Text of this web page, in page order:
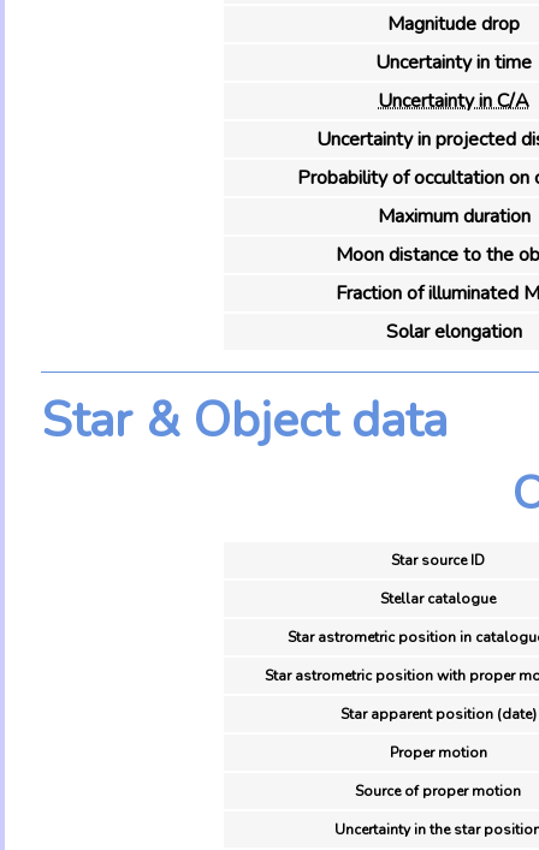
Magnitude drop
Uncertainty in time
Uncertainty in C/A
Uncertainty in projected
Probability of occultation on
Maximum duration
Moon distance to the
Fraction of illuminated
Solar elongation
Star & Object data
Star source ID
Stellar catalogue
Star astrometric position in
Star astrometric position with proper
Star apparent position (date)
Proper motion
Source of proper motion
Uncertainty in the star